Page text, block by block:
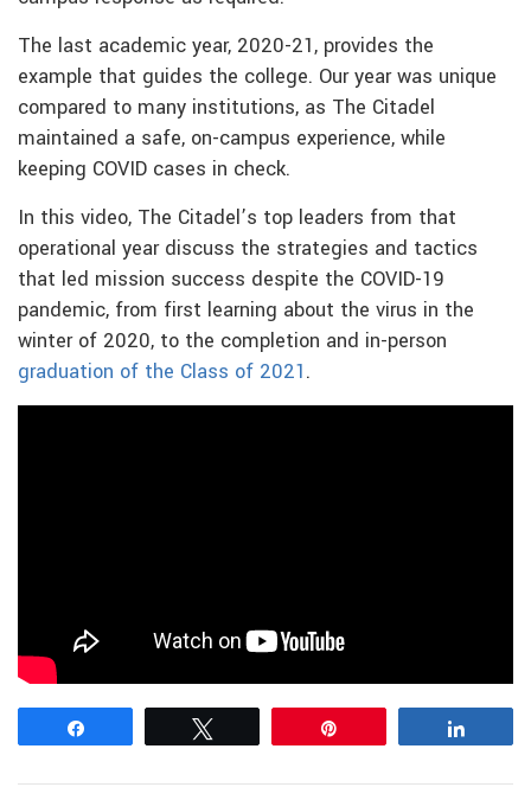
The last academic year, 2020-21, provides the
example that guides the college. Our year was unique
compared to many institutions, as The Citadel
maintained a safe, on-campus experience, while
keeping COVID cases in check.
In this video, The Citadel’s top leaders from that
operational year discuss the strategies and tactics
that led mission success despite the COVID-19
pandemic, from first learning about the virus in the
winter of 2020, to the completion and in-person
graduation of the Class of 2021.